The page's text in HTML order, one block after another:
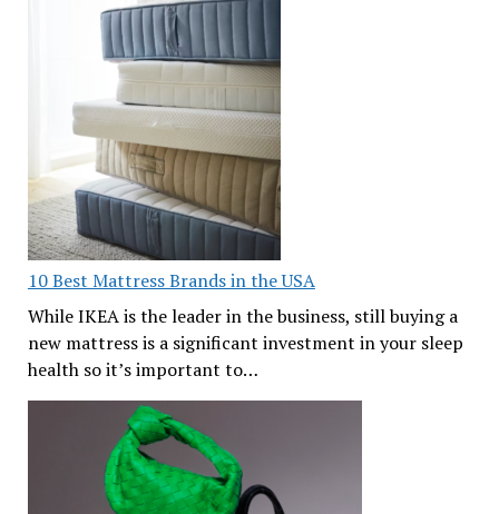
10 Best Mattress Brands in the USA
While IKEA is the leader in the business, still buying a
new mattress is a significant investment in your sleep
health so it’s important to…